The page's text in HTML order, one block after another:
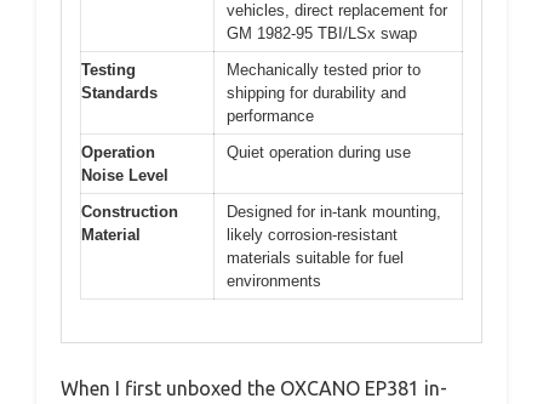
vehicles, direct replacement for
GM 1982-95 TBI/LSx swap
Testing
Standards
Mechanically tested prior to
shipping for durability and
performance
Operation
Noise Level
Quiet operation during use
Construction
Material
Designed for in-tank mounting,
likely corrosion-resistant
materials suitable for fuel
environments
When I first unboxed the OXCANO EP381 in-